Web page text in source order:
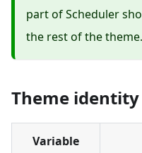
part of Scheduler
the rest of the theme.
Theme identity
Variable